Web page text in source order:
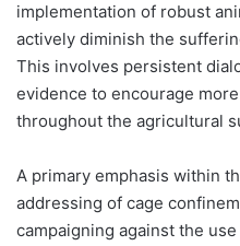
implementation of robust
actively diminish the
This involves persistent
evidence to encourage
throughout the agricultural
A primary emphasis within
addressing of cage
campaigning against the